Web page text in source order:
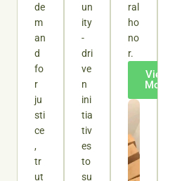
de
m
an
d
fo
r
ju
sti
ce
,
tr
ut
un
ity
-
dri
ve
n
ini
tia
tiv
es
to
su
ral
ho
no
r.
View
More